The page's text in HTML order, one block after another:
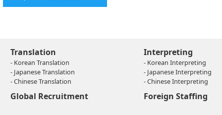
Translation
- Korean Translation
- Japanese Translation
- Chinese Translation
Global Recruitment
Interpreting
- Korean Interpreting
- Japanese Interpreting
- Chinese Interpreting
Foreign Staffing